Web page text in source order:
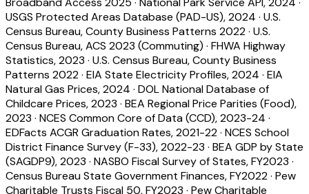
USGS Protected Areas Database (PAD-US), 2024 · U.S.
Census Bureau, County Business Patterns 2022· U.S.
Census Bureau, ACS 2023 (Commuting) · FHWA Highway
Statistics, 2023 · U.S. Census Bureau, County Business
Patterns 2022· EIA State Electricity Profiles, 2024 · EIA
Natural Gas Prices, 2024 · DOL National Database of
Childcare Prices, 2023 · BEA Regional Price Parities (Food),
2023 · NCES Common Core of Data (CCD), 2023-24 ·
EDFacts ACGR Graduation Rates, 2021-22· NCES School
District Finance Survey (F-33), 2022-23 · BEA GDP by State
(SAGDP9), 2023 · NASBO Fiscal Survey of States, FY2023 ·
Census Bureau State Government Finances, FY2022· Pew
Charitable Trusts Fiscal 50, FY2023 · Pew Charitable